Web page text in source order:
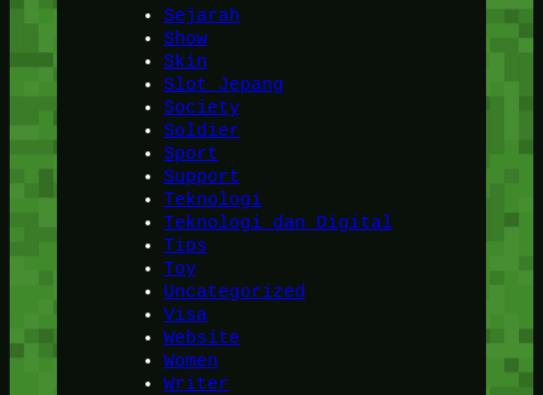
Sejarah
Show
Skin
Slot Jepang
Society
Soldier
Sport
Support
Teknologi
Teknologi dan Digital
Tips
Toy
Uncategorized
Visa
Website
Women
Writer